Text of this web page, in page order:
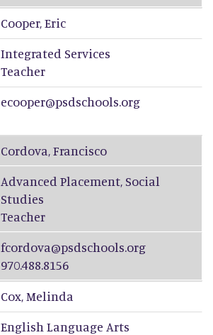
Cooper,Eric
Integrated Services
Teacher
ecooper@psdschools.org
Cordova,Francisco
Advanced Placement, Social
Studies
Teacher
fcordova@psdschools.org
970.488.8156
Cox,Melinda
English Language Arts